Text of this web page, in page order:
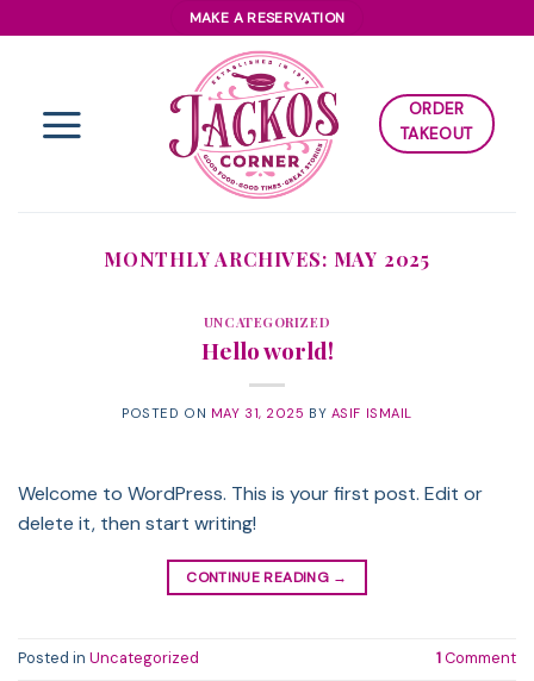
to
MAKE A RESERVATION
ORDER
TAKEOUT
MONTHLY ARCHIVES: MAY 2025
UNCATEGORIZED
Hello world!
POSTED ON MAY 31, 2025 BY ASIF ISMAIL
Welcome to WordPress. This is your first post. Edit or
delete it, then start writing!
CONTINUE READING →
Posted in Uncategorized 1Comment